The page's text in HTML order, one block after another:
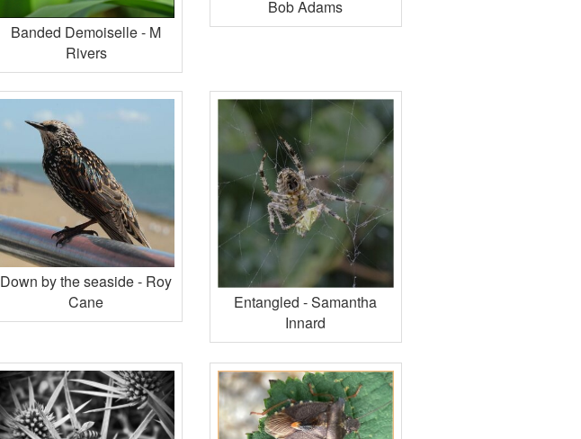
Banded Demoiselle - M
Rivers
Bob Adams
Down by the seaside - Roy
Cane
Entangled - Samantha
Innard